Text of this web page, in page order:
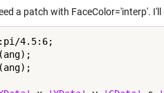
a patch with FaceColor='interp'.
4.5:6;